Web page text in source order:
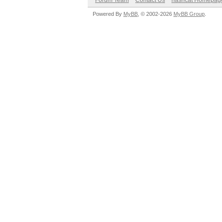
Powered By MyBB , © 2002-2026 MyBB Group